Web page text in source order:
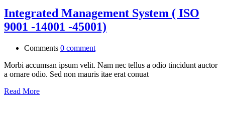
Integrated Management System ( ISO
9001 -14001 -45001)
Comments 0 comment
Morbi accumsan ipsum velit. Nam nec tellus a odio tincidunt auctor
a ornare odio. Sed non mauris itae erat conuat
Read More